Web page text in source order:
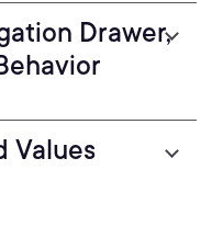
Drawer,
Values